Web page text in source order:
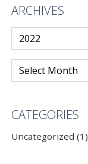
ARCHIVES
CATEGORIES
Uncategorized (1)